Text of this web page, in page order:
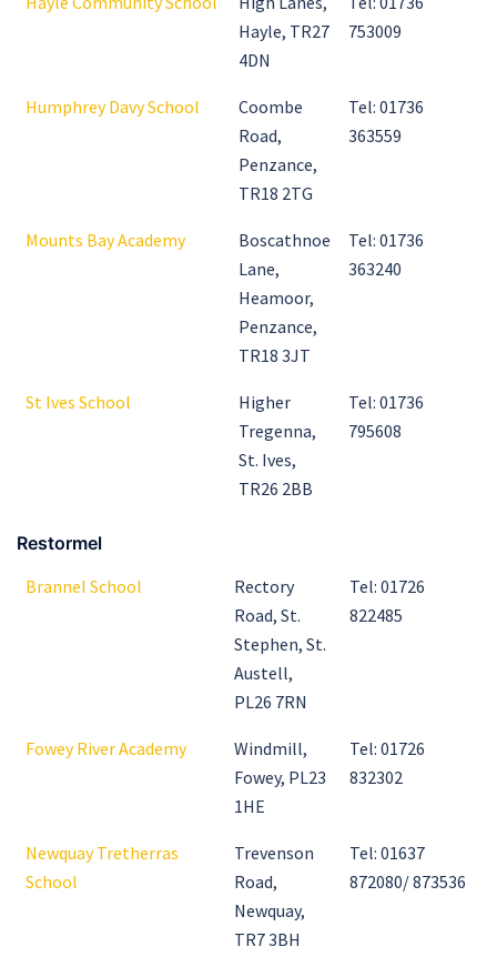
Hayle, TR27
4DN
753009
Humphrey Davy School
Coombe
Road,
Penzance,
TR18 2TG
Tel: 01736
363559
Mounts Bay Academy
Boscathnoe
Lane,
Heamoor,
Penzance,
TR18 3JT
Tel: 01736
363240
St Ives School
Higher
Tregenna,
St. Ives,
TR26 2BB
Tel: 01736
795608
Restormel
Brannel School
Rectory
Road, St.
Stephen, St.
Austell,
PL26 7RN
Tel: 01726
822485
Fowey River Academy
Windmill,
Fowey, PL23
1HE
Tel: 01726
832302
Newquay Tretherras
School
Trevenson
Road,
Newquay,
TR7 3BH
Tel: 01637
872080/ 873536